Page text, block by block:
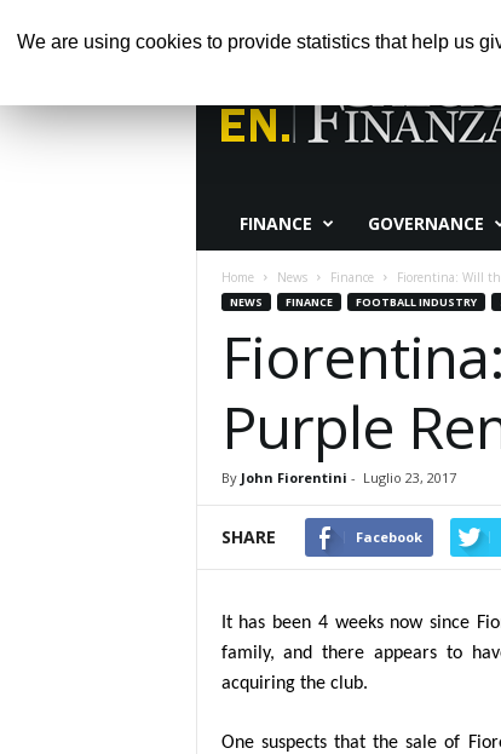
Calcio
FINANCE GOVERNANCE
Home News Finance Fiorentina: Will
NEWS FINANCE FOOTBALL INDUSTRY
Purple
By John Fiorentini - Luglio 23, 2017
SHARE Facebook
It has been 4 weeks now since
family, and there appears to
acquiring the club.
One suspects that the sale of
We are using cookies to provide statistics that help us